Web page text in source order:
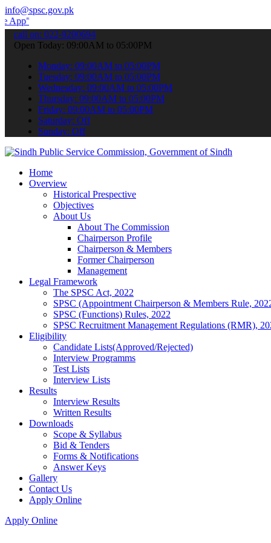
info@spsc.gov.pk
your applications online & stay informed about the latest
call on: 022-9200694
Open Today: 09:00AM to 05:00PM
Monday: 09:00AM to 05:00PM
Tuesday: 09:00AM to 05:00PM
Wednesday: 09:00AM to 05:00PM
Thursday: 09:00AM to 05:00PM
Friday: 09:00AM to 05:00PM
Saturday: Off
Sunday: Off
Home
Overview
Historical Prespective
Objectives
About Us
About The Commission
Chairperson Profile
Chairperson & Members
Former Chairperson
Management
Legal Framework
The SPSC Act, 2022
SPSC (Appointment Chairperson & Members Rule,
SPSC (Functions) Rules, 2022
SPSC Recruitment Management Regulations (RMR),
Eligibility
Candidate Lists(Approved/Rejected)
Interview Programms
Test Lists
Interview Lists
Results
Interview Results
Written Results
Downloads
Scope & Syllabus
Bid & Tenders
Forms & Notifications
Answer Keys
Gallery
Contact Us
Apply Online
Apply Online